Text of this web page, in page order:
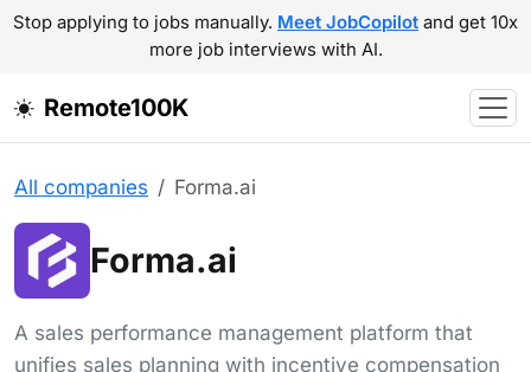
Stop applying to jobs manually. Meet JobCopilot and get 10x
more job interviews with AI.
Remote100K
All companies Forma.ai
Forma.ai
A sales performance management platform that
unifies sales planning with incentive compensation